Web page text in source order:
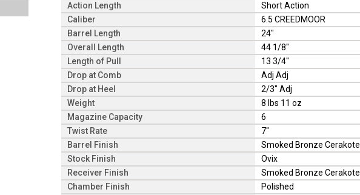
Action Length
Short Action
Caliber
6.5 CREEDMOOR
Barrel Length
24"
Overall Length
44 1/8"
Length of Pull
13 3/4"
Drop at Comb
Adj Adj
Drop at Heel
2/3" Adj
Weight
8 lbs 11 oz
Magazine Capacity
6
Twist Rate
7"
Barrel Finish
Smoked Bronze Cerakote
Stock Finish
Ovix
Receiver Finish
Smoked Bronze Cerakote
Chamber Finish
Polished